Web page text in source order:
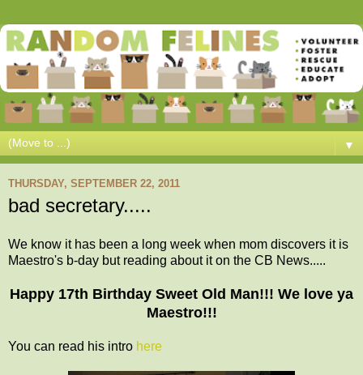
▼
THURSDAY, SEPTEMBER 22, 2011
bad secretary.....
We know it has been a long week when mom discovers it is
Maestro's b-day but reading about it on the CB News.....
Happy 17th Birthday Sweet Old Man!!! We love ya
Maestro!!!
You can read his intro here